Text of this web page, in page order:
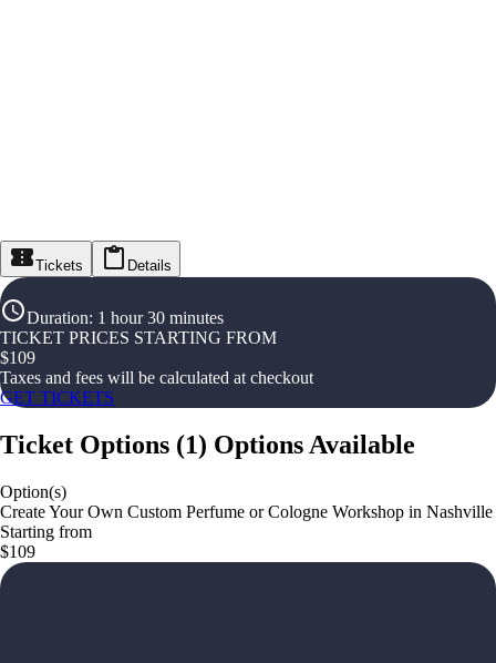
Tickets Details
Duration: 1 hour 30 minutes
TICKET PRICES STARTING FROM
$109
Taxes and fees will be calculated at checkout
GET TICKETS
Ticket Options (1) Options Available
Option(s)
Create Your Own Custom Perfume or Cologne Workshop in Nashville
Starting from
$109